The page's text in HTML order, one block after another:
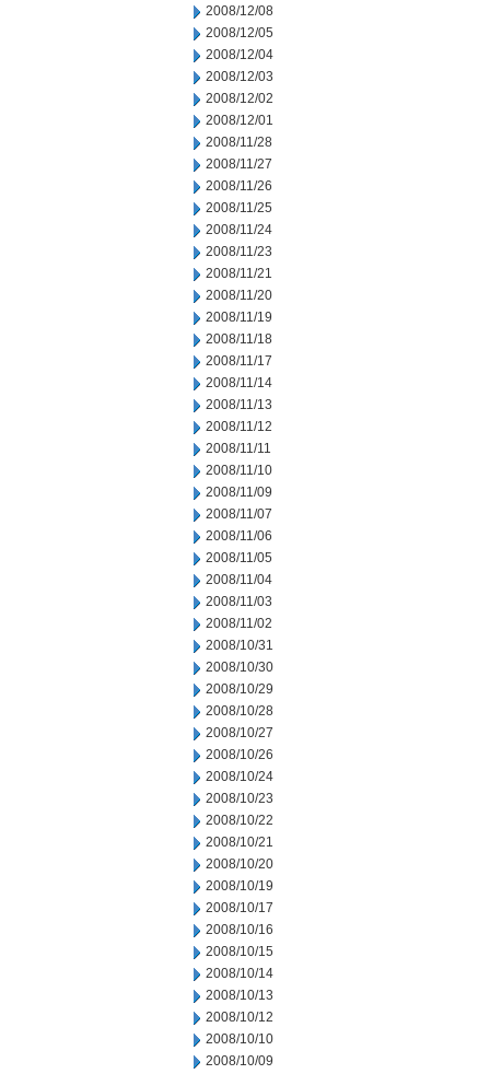
2008/12/08
2008/12/05
2008/12/04
2008/12/03
2008/12/02
2008/12/01
2008/11/28
2008/11/27
2008/11/26
2008/11/25
2008/11/24
2008/11/23
2008/11/21
2008/11/20
2008/11/19
2008/11/18
2008/11/17
2008/11/14
2008/11/13
2008/11/12
2008/11/11
2008/11/10
2008/11/09
2008/11/07
2008/11/06
2008/11/05
2008/11/04
2008/11/03
2008/11/02
2008/10/31
2008/10/30
2008/10/29
2008/10/28
2008/10/27
2008/10/26
2008/10/24
2008/10/23
2008/10/22
2008/10/21
2008/10/20
2008/10/19
2008/10/17
2008/10/16
2008/10/15
2008/10/14
2008/10/13
2008/10/12
2008/10/10
2008/10/09